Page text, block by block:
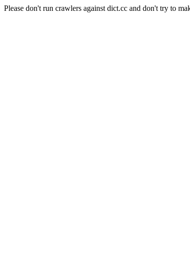
Please don't run crawlers against dict.cc and don't try to